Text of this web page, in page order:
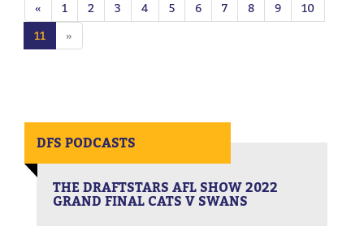
« 1 2 3 4 5 6 7 8 9
10
11
»
DFS PODCASTS
THE DRAFTSTARS AFL SHOW 2022
GRAND FINAL CATS V SWANS